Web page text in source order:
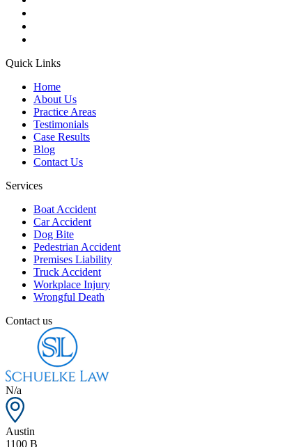
Quick Links
Home
About Us
Practice Areas
Testimonials
Case Results
Blog
Contact Us
Services
Boat Accident
Car Accident
Dog Bite
Pedestrian Accident
Premises Liability
Truck Accident
Workplace Injury
Wrongful Death
Contact us
N/a
Austin
1100 B